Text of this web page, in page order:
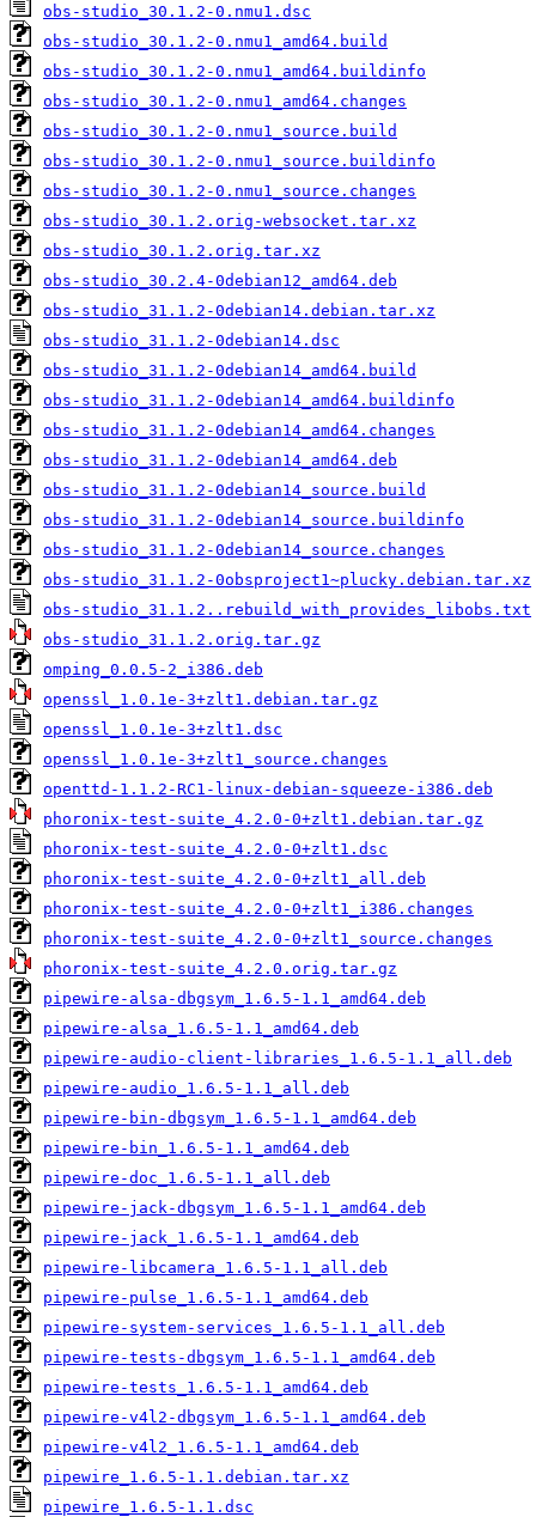
obs-studio_30.1.2-0.nmu1.dsc
obs-studio_30.1.2-0.nmu1_amd64.build
obs-studio_30.1.2-0.nmu1_amd64.buildinfo
obs-studio_30.1.2-0.nmu1_amd64.changes
obs-studio_30.1.2-0.nmu1_source.build
obs-studio_30.1.2-0.nmu1_source.buildinfo
obs-studio_30.1.2-0.nmu1_source.changes
obs-studio_30.1.2.orig-websocket.tar.xz
obs-studio_30.1.2.orig.tar.xz
obs-studio_30.2.4-0debian12_amd64.deb
obs-studio_31.1.2-0debian14.debian.tar.xz
obs-studio_31.1.2-0debian14.dsc
obs-studio_31.1.2-0debian14_amd64.build
obs-studio_31.1.2-0debian14_amd64.buildinfo
obs-studio_31.1.2-0debian14_amd64.changes
obs-studio_31.1.2-0debian14_amd64.deb
obs-studio_31.1.2-0debian14_source.build
obs-studio_31.1.2-0debian14_source.buildinfo
obs-studio_31.1.2-0debian14_source.changes
obs-studio_31.1.2-0obsproject1~plucky.debian.tar.xz
obs-studio_31.1.2..rebuild_with_provides_libobs.txt
obs-studio_31.1.2.orig.tar.gz
omping_0.0.5-2_i386.deb
openssl_1.0.1e-3+zlt1.debian.tar.gz
openssl_1.0.1e-3+zlt1.dsc
openssl_1.0.1e-3+zlt1_source.changes
openttd-1.1.2-RC1-linux-debian-squeeze-i386.deb
phoronix-test-suite_4.2.0-0+zlt1.debian.tar.gz
phoronix-test-suite_4.2.0-0+zlt1.dsc
phoronix-test-suite_4.2.0-0+zlt1_all.deb
phoronix-test-suite_4.2.0-0+zlt1_i386.changes
phoronix-test-suite_4.2.0-0+zlt1_source.changes
phoronix-test-suite_4.2.0.orig.tar.gz
pipewire-alsa-dbgsym_1.6.5-1.1_amd64.deb
pipewire-alsa_1.6.5-1.1_amd64.deb
pipewire-audio-client-libraries_1.6.5-1.1_all.deb
pipewire-audio_1.6.5-1.1_all.deb
pipewire-bin-dbgsym_1.6.5-1.1_amd64.deb
pipewire-bin_1.6.5-1.1_amd64.deb
pipewire-doc_1.6.5-1.1_all.deb
pipewire-jack-dbgsym_1.6.5-1.1_amd64.deb
pipewire-jack_1.6.5-1.1_amd64.deb
pipewire-libcamera_1.6.5-1.1_all.deb
pipewire-pulse_1.6.5-1.1_amd64.deb
pipewire-system-services_1.6.5-1.1_all.deb
pipewire-tests-dbgsym_1.6.5-1.1_amd64.deb
pipewire-tests_1.6.5-1.1_amd64.deb
pipewire-v4l2-dbgsym_1.6.5-1.1_amd64.deb
pipewire-v4l2_1.6.5-1.1_amd64.deb
pipewire_1.6.5-1.1.debian.tar.xz
pipewire_1.6.5-1.1.dsc